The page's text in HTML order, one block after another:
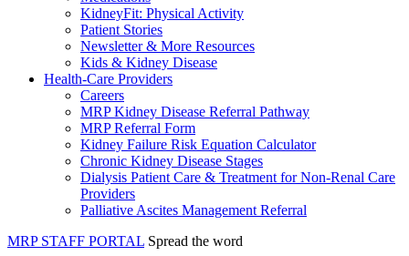
KidneyFit: Physical Activity
Patient Stories
Newsletter & More Resources
Kids & Kidney Disease
Health-Care Providers
Careers
MRP Kidney Disease Referral Pathway
MRP Referral Form
Kidney Failure Risk Equation Calculator
Chronic Kidney Disease Stages
Dialysis Patient Care & Treatment for Non-Renal Care
Providers
Palliative Ascites Management Referral
MRP STAFF PORTAL Spread the word